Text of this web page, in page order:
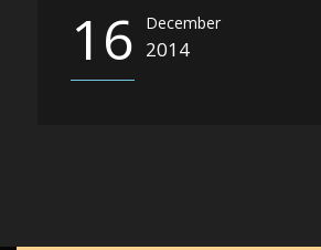
16 December
2014